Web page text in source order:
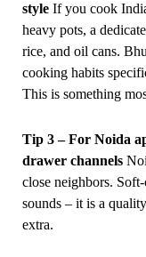
style If you cook
heavy pots, a
rice, and oil cans.
cooking habits
This is something
Tip 3 – For Noida
drawer channels
close neighbors.
sounds – it is a
extra.